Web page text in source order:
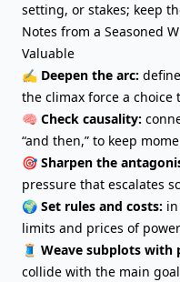
setting, or stakes; keep
Notes from a Seasoned
Valuable
✍️ Deepen the arc:
the climax force a choice
🧠 Check causality:
“and then,” to keep
🎯 Sharpen the
pressure that escalates
🌍 Set rules and costs: in
limits and prices of
🧵 Weave subplots with
collide with the main